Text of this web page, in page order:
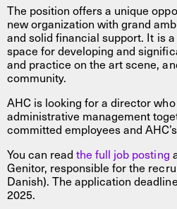
The position offers a unique
new organization with grand
and solid financial support. It is
space for developing and
and practice on the art scene,
community.
AHC is looking for a director
administrative management
committed employees and
You can readthe full job posting
Genitor, responsible for the
Danish). The application
2025.